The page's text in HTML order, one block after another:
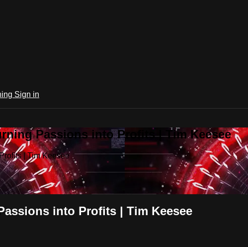
Sign in
Passions into Profits | Tim Keesee
| Tim Keesee
into Profits | Tim Keesee